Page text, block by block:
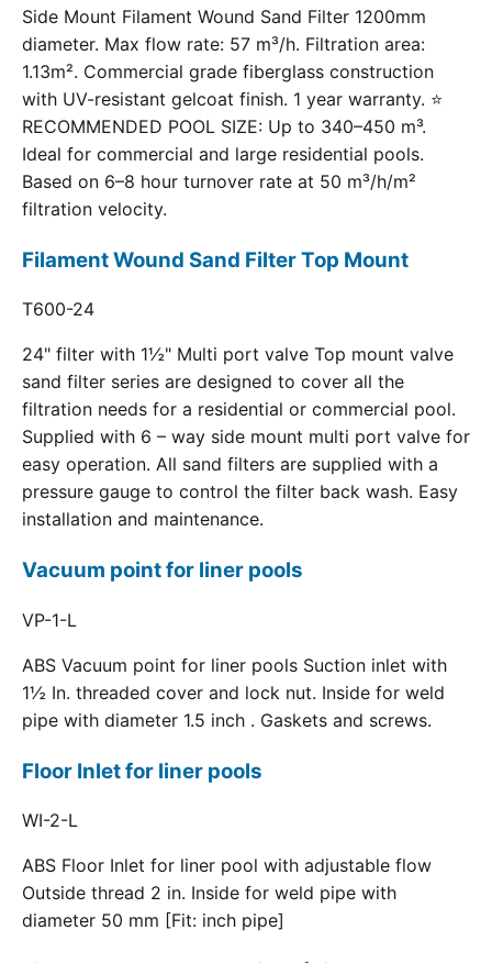
Side Mount Filament Wound Sand Filter 1200mm
diameter. Max flow rate: 57 m³/h. Filtration area:
1.13m². Commercial grade fiberglass construction
with UV-resistant gelcoat finish. 1 year warranty. ⭐
RECOMMENDED POOL SIZE: Up to 340–450 m³.
Ideal for commercial and large residential pools.
Based on 6–8 hour turnover rate at 50 m³/h/m²
filtration velocity.
Filament Wound Sand Filter Top Mount
T600-24
24" filter with 1½" Multi port valve Top mount valve
sand filter series are designed to cover all the
filtration needs for a residential or commercial pool.
Supplied with 6 – way side mount multi port valve for
easy operation. All sand filters are supplied with a
pressure gauge to control the filter back wash. Easy
installation and maintenance.
Vacuum point for liner pools
VP-1-L
ABS Vacuum point for liner pools Suction inlet with
1½ In. threaded cover and lock nut. Inside for weld
pipe with diameter 1.5 inch . Gaskets and screws.
Floor Inlet for liner pools
WI-2-L
ABS Floor Inlet for liner pool with adjustable flow
Outside thread 2 in. Inside for weld pipe with
diameter 50 mm [Fit: inch pipe]